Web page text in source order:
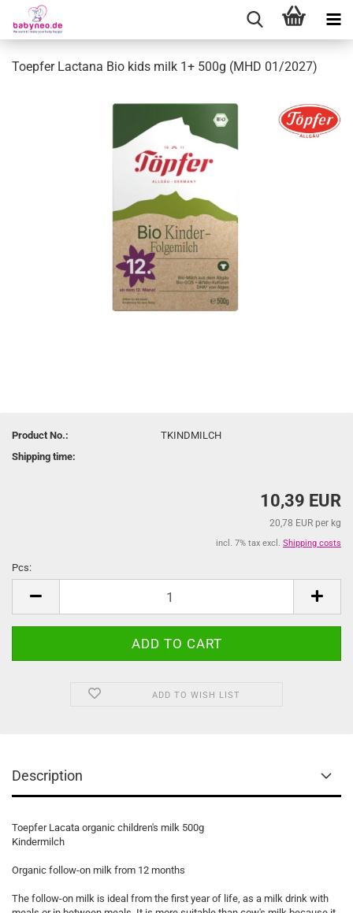
Toepfer Lactana Bio kids milk 1+ 500g (MHD 01/2027)
Product No.:
TKINDMILCH
Shipping time:
10,39 EUR
20,78 EUR per kg
incl. 7% tax excl. Shipping costs
Pcs:
ADD TO WISH LIST
Description
Toepfer Lacata organic children's milk 500g
Kindermilch
Organic follow-on milk from 12 months
The follow-on milk is ideal from the first year of life, as a milk drink with